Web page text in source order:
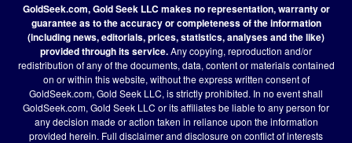
GoldSeek.com, Gold Seek LLC makes no representation, warranty or
guarantee as to the accuracy or completeness of the information
(including news, editorials, prices, statistics, analyses and the like)
provided through its service.Any copying, reproduction and/or
redistribution of any of the documents, data, content or materials contained
on or within this website, without the express written consent of
GoldSeek.com, Gold Seek LLC, is strictly prohibited. In no event shall
GoldSeek.com, Gold Seek LLC or its affiliates be liable to any person for
any decision made or action taken in reliance upon the information
provided herein. Full disclaimerand disclosure on conflict of interests